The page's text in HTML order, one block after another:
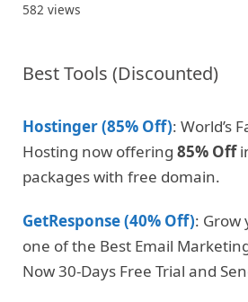
582 views
Best Tools (Discounted)
Hostinger (85% Off): World’s
Hosting now offering 85% Off
packages with free domain.
GetResponse (40% Off): Grow
one of the Best Email
Now 30-Days Free Trial and